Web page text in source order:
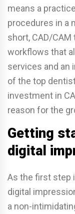
means a
procedures in a
short, CAD/
workflows that
services and an
of the top
investment in
reason for the
Getting
digital
As the first step
digital
a non-